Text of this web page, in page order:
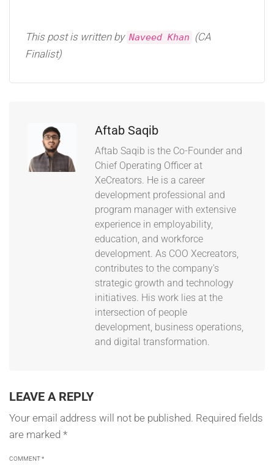
This post is written by Naveed Khan
(CA
Finalist)
Aftab Saqib
Aftab Saqib is the Co-Founder and
Chief Operating Officer at
XeCreators. He is a career
development professional and
program manager with extensive
experience in employability,
education, and workforce
development. As COO Xecreators,
contributes to the company's
strategic growth and technology
initiatives. His work lies at the
intersection of people
development, business operations,
and digital transformation.
LEAVE A REPLY
Your email address will not be published. Required fields
are marked *
COMMENT*